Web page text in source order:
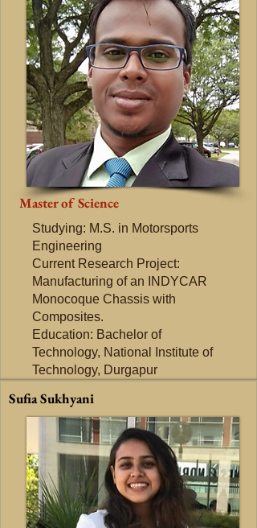
Master of Science
Studying: M.S. in Motorsports
Engineering
Current Research Project:
Manufacturing of an INDYCAR
Monocoque Chassis with
Composites.
Education: Bachelor of
Technology, National Institute of
Technology, Durgapur
Sufia Sukhyani